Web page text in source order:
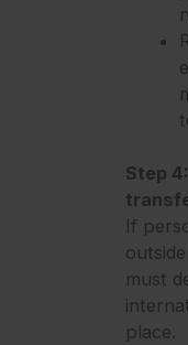
Step
If
must
place.